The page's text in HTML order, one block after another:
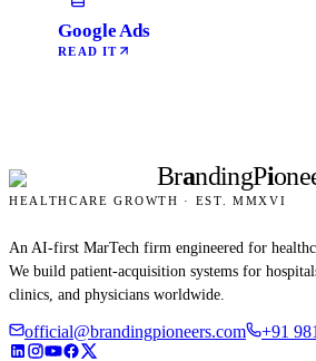
Google Ads
READ IT
BrandingPi
HEALTHCARE GROWTH · EST. MMXVI
An AI-first MarTech firm engineered for
We build patient-acquisition systems for
clinics, and physicians worldwide.
official@brandingpioneers.com +91